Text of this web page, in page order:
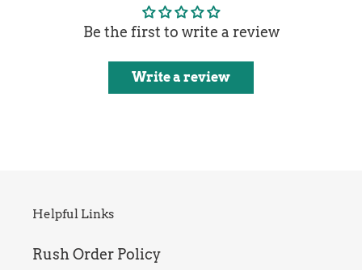
Be the first to write a review
Write a review
Helpful Links
Rush Order Policy